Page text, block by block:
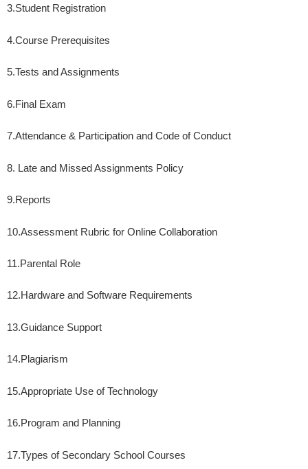
3.Student Registration
4.Course Prerequisites
5.Tests and Assignments
6.Final Exam
7.Attendance & Participation and Code of Conduct
8. Late and Missed Assignments Policy
9.Reports
10.Assessment Rubric for Online Collaboration
11.Parental Role
12.Hardware and Software Requirements
13.Guidance Support
14.Plagiarism
15.Appropriate Use of Technology
16.Program and Planning
17.Types of Secondary School Courses